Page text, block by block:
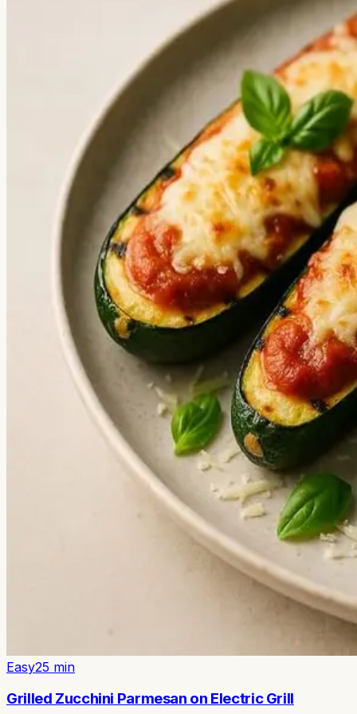
Easy25 min
Grilled Zucchini Parmesan on Electric Grill